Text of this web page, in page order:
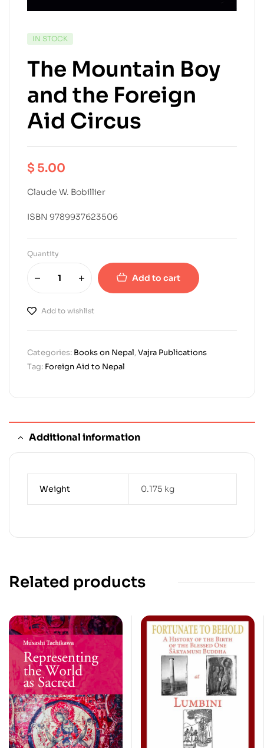
IN STOCK
The Mountain Boy
and the Foreign
Aid Circus
$ 5.00
Claude W. Bobillier
ISBN 9789937623506
Quantity
Add to cart
Add to wishlist
Categories: Books on Nepal,Vajra Publications
Tag: Foreign Aid to Nepal
Additional information
Weight 0.175 kg
Related products